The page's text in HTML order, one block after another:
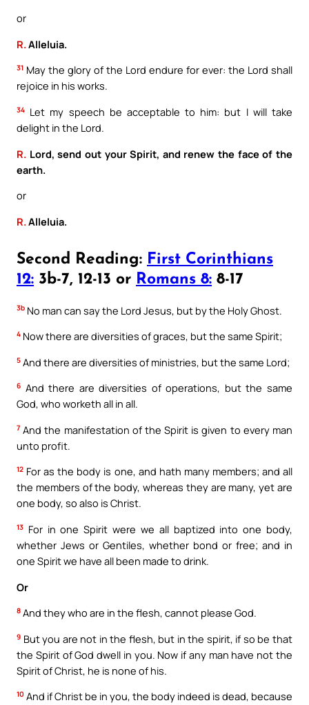
or
R. Alleluia.
31 May the glory of the Lord endure for ever: the Lord shall
rejoice in his works.
34 Let my speech be acceptable to him: but I will take
delight in the Lord.
R. Lord, send out your Spirit, and renew the face of the
earth.
or
R. Alleluia.
Second Reading: First Corinthians
12: 3b-7, 12-13 or Romans 8: 8-17
3b No man can say the Lord Jesus, but by the Holy Ghost.
4 Now there are diversities of graces, but the same Spirit;
5 And there are diversities of ministries, but the same Lord;
6 And there are diversities of operations, but the same
God, who worketh all in all.
7 And the manifestation of the Spirit is given to every man
unto profit.
12 For as the body is one, and hath many members; and all
the members of the body, whereas they are many, yet are
one body, so also is Christ.
13 For in one Spirit were we all baptized into one body,
whether Jews or Gentiles, whether bond or free; and in
one Spirit we have all been made to drink.
Or
8 And they who are in the flesh, cannot please God.
9 But you are not in the flesh, but in the spirit, if so be that
the Spirit of God dwell in you. Now if any man have not the
Spirit of Christ, he is none of his.
10 And if Christ be in you, the body indeed is dead, because